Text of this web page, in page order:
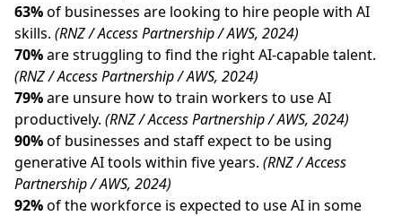
63%of businesses are looking to hire people with AI
skills. (RNZ / Access Partnership / AWS, 2024)
70%are struggling to find the right AI-capable talent.
(RNZ / Access Partnership / AWS, 2024)
79%are unsure how to train workers to use AI
productively. (RNZ / Access Partnership / AWS, 2024)
90%of businesses and staff expect to be using
generative AI tools within five years. (RNZ / Access
Partnership / AWS, 2024)
92%of the workforce is expected to use AI in some